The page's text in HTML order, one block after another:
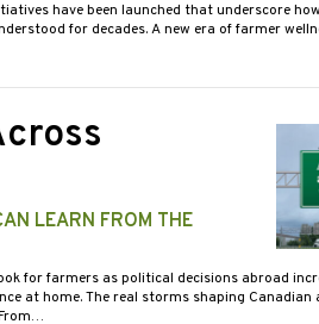
have been launched that underscore
for decades. A new era of farmer
LEARN FROM THE
for farmers as political decisions abroad
at home. The real storms shaping